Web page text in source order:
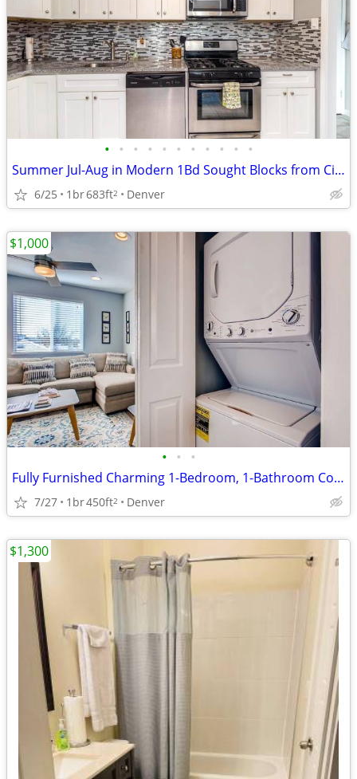
• • • • • • • • • • •
Summer Jul-Aug in Modern 1Bd Sought Blocks from City Park for Sublease
6/25 1br683ft2 Denver
• • •
Fully Furnished Charming 1-Bedroom, 1-Bathroom Cottage with Modern Comfort-Ready
7/27 1br450ft2 Denver
$1,000
$1,300